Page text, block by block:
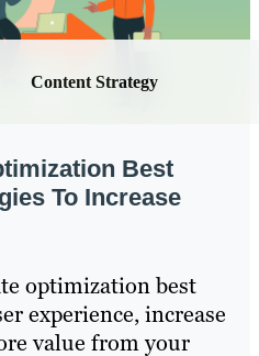
Content Strategy
Best
To Increase
optimization best
experience, increase
value from your